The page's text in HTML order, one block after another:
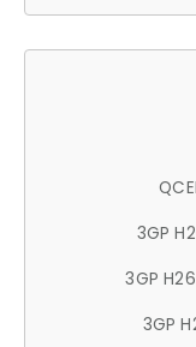
3GP
3GP
3GP